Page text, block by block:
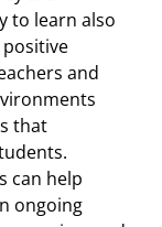
to learn also
and
that
can help
ongoing